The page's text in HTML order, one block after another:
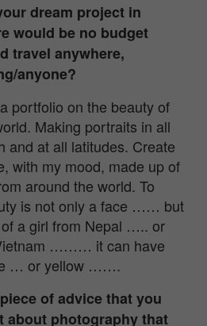
dream project in
would be no budget
travel anywhere,
anyone?
portfolio on the beauty of
Making portraits in all
and at all latitudes. Create
with my mood, made up of
around the world. To
is not only a face …… but
a girl from Nepal ….. or
……… it can have
… or yellow …….
of advice that you
about photography that